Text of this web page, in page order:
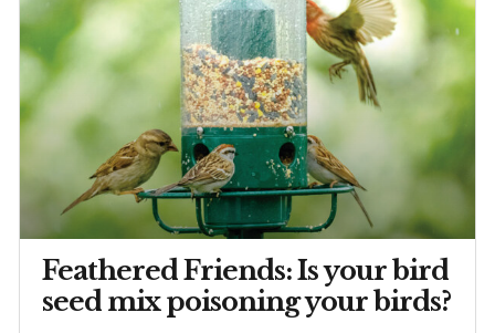
Feathered Friends: Is your bird
seed mix poisoning your birds?